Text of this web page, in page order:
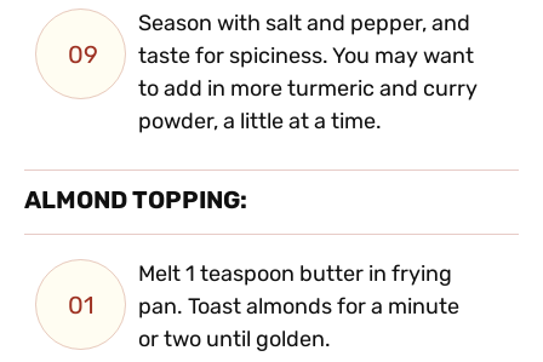
09
Season with salt and pepper, and
taste for spiciness. You may want
to add in more turmeric and curry
powder, a little at a time.
ALMOND TOPPING:
01
Melt 1 teaspoon butter in frying
pan. Toast almonds for a minute
or two until golden.